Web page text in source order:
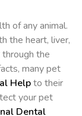
of any animal.
the heart, liver,
the
many pet
Helpto their
your pet
Dental